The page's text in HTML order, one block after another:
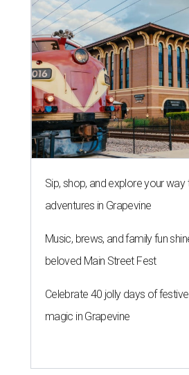
Sip, shop, and explore your
adventures in Grapevine
Music, brews, and family fun
beloved Main Street Fest
Celebrate 40 jolly days of
magic in Grapevine